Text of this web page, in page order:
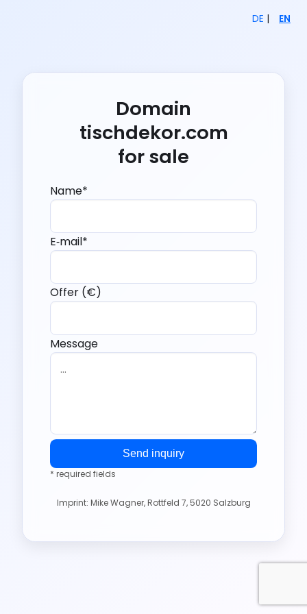
DE | EN
Domain
tischdekor.com
for sale
Name*
E‑mail*
Offer (€)
Message
Send inquiry
* required fields
Imprint: Mike Wagner, Rottfeld 7, 5020 Salzburg